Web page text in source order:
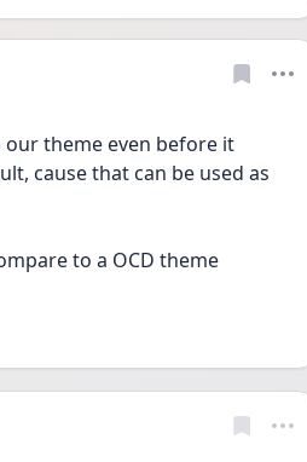
theme even before it
cause that can be used as
to a OCD theme